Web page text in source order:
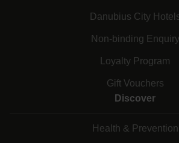
Danubius City
Non-binding Enquiry
Loyalty Program
Gift Vouchers
Discover
Health & Prevention